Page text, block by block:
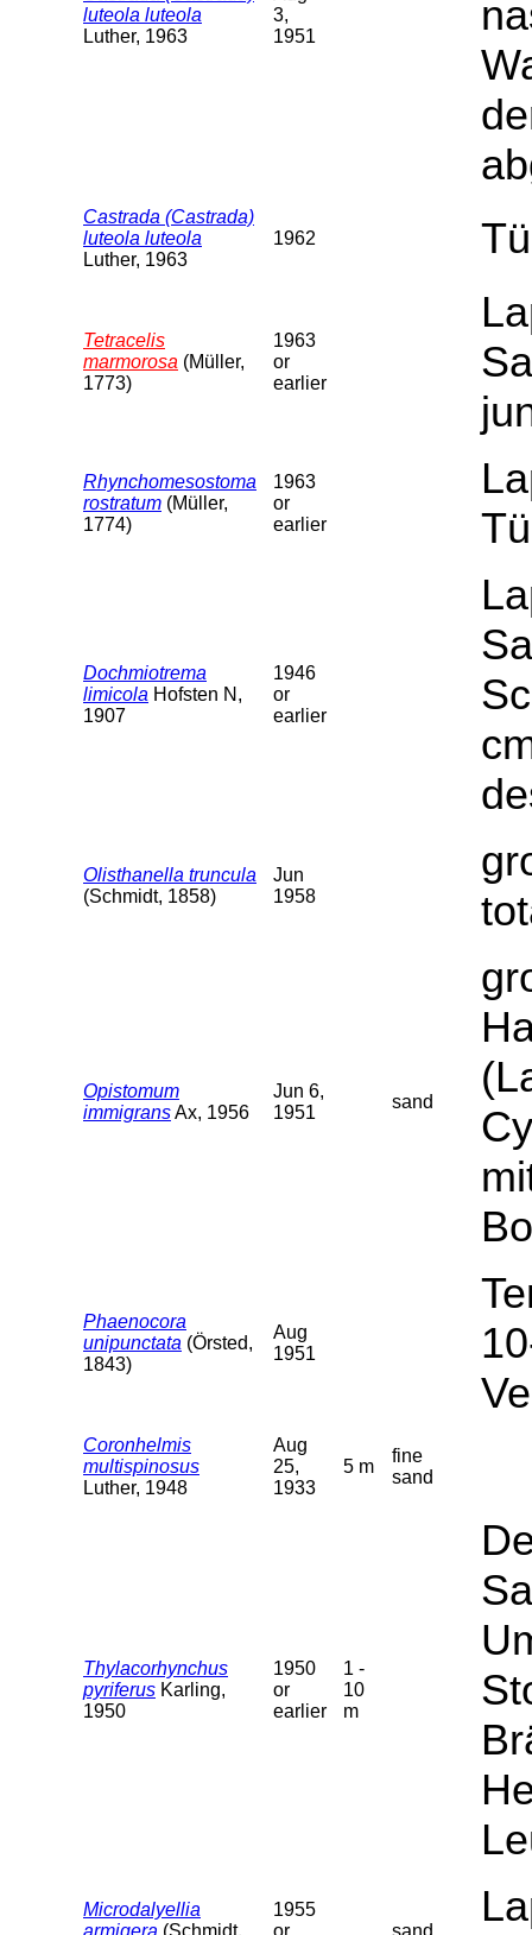
luteola luteola
Luther, 1963
3,
1951
Castrada (Castrada)
luteola luteola
Luther, 1963
1962
Tetracelis
marmorosa (Müller,
1773)
1963
or
earlier
Rhynchomesostoma
rostratum (Müller,
1774)
1963
or
earlier
Dochmiotrema
limicola Hofsten N,
1907
1946
or
earlier
Olisthanella truncula
(Schmidt, 1858)
Jun
1958
Opistomum
immigransAx, 1956
Jun 6,
1951
sand
Phaenocora
unipunctata (Örsted,
1843)
Aug
1951
Coronhelmis
multispinosus
Luther, 1948
Aug
25,
1933
5 m
fine
sand
Thylacorhynchus
pyriferus Karling,
1950
1950
or
earlier
1 -
10
m
Microdalyellia
armigera (Schmidt,
1955
or
sand